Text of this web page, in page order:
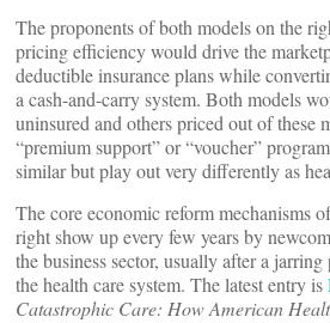
The proponents of both models on the
pricing efficiency would drive the
deductible insurance plans while
a cash-and-carry system. Both models
uninsured and others priced out of these
“premium support” or “voucher”
similar but play out very differently as
The core economic reform mechanisms
right show up every few years by
the business sector, usually after a
the health care system. The latest entry is
Catastrophic Care: How American